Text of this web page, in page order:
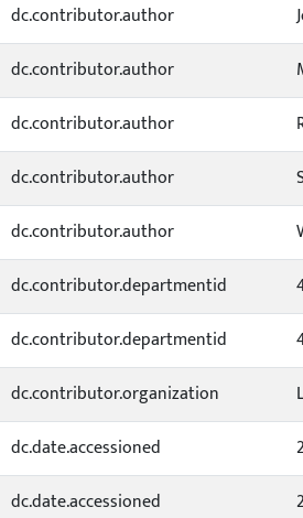
dc.contributor.author
dc.contributor.author
dc.contributor.author
dc.contributor.author
dc.contributor.author
dc.contributor.departmentid
dc.contributor.departmentid
dc.contributor.organization
dc.date.accessioned
dc.date.accessioned